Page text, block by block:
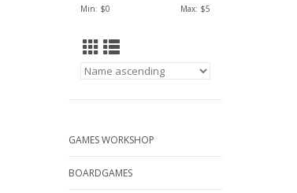
Min: $0 Max: $5
GAMES WORKSHOP
BOARDGAMES